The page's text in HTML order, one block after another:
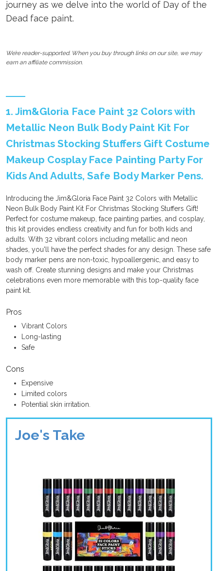
journey as we delve into the world of Day of the
Dead face paint.
We’re reader-supported. When you buy through links on our site, we may
earn an affiliate commission.
1. Jim&Gloria Face Paint 32 Colors with
Metallic Neon Bulk Body Paint Kit For
Christmas Stocking Stuffers Gift Costume
Makeup Cosplay Face Painting Party For
Kids And Adults, Safe Body Marker Pens.
Introducing the Jim&Gloria Face Paint 32 Colors with Metallic
Neon Bulk Body Paint Kit For Christmas Stocking Stuffers Gift!
Perfect for costume makeup, face painting parties, and cosplay,
this kit provides endless creativity and fun for both kids and
adults. With 32 vibrant colors including metallic and neon
shades, you'll have the perfect shades for any design. These safe
body marker pens are non-toxic, hypoallergenic, and easy to
wash off. Create stunning designs and make your Christmas
celebrations even more memorable with this top-quality face
paint kit.
Pros
Vibrant Colors
Long-lasting
Safe
Cons
Expensive
Limited colors
Potential skin irritation.
Joe's Take